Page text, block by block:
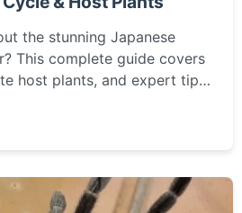
the stunning Japanese
This complete guide covers
host plants, and expert tips
of Japan.